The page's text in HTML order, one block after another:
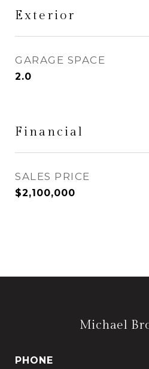
Exterior
GARAGE SPACE
2.0
Financial
SALES PRICE
$2,100,000
Michael
PHONE